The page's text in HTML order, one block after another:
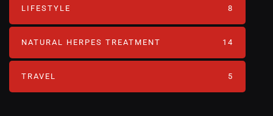
LIFESTYLE 8
NATURAL HERPES TREATMENT‎ 14
TRAVEL 5